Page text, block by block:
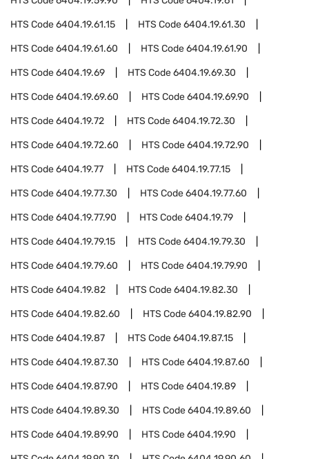
HTS Code6404.19.61.15 HTS Code6404.19.61.30
HTS Code6404.19.61.60 HTS Code6404.19.61.90
HTS Code6404.19.69 HTS Code6404.19.69.30
HTS Code6404.19.69.60 HTS Code6404.19.69.90
HTS Code6404.19.72 HTS Code6404.19.72.30
HTS Code6404.19.72.60 HTS Code6404.19.72.90
HTS Code6404.19.77 HTS Code6404.19.77.15
HTS Code6404.19.77.30 HTS Code6404.19.77.60
HTS Code6404.19.77.90 HTS Code6404.19.79
HTS Code6404.19.79.15 HTS Code6404.19.79.30
HTS Code6404.19.79.60 HTS Code6404.19.79.90
HTS Code6404.19.82 HTS Code6404.19.82.30
HTS Code6404.19.82.60 HTS Code6404.19.82.90
HTS Code6404.19.87 HTS Code6404.19.87.15
HTS Code6404.19.87.30 HTS Code6404.19.87.60
HTS Code6404.19.87.90 HTS Code6404.19.89
HTS Code6404.19.89.30 HTS Code6404.19.89.60
HTS Code6404.19.89.90 HTS Code6404.19.90